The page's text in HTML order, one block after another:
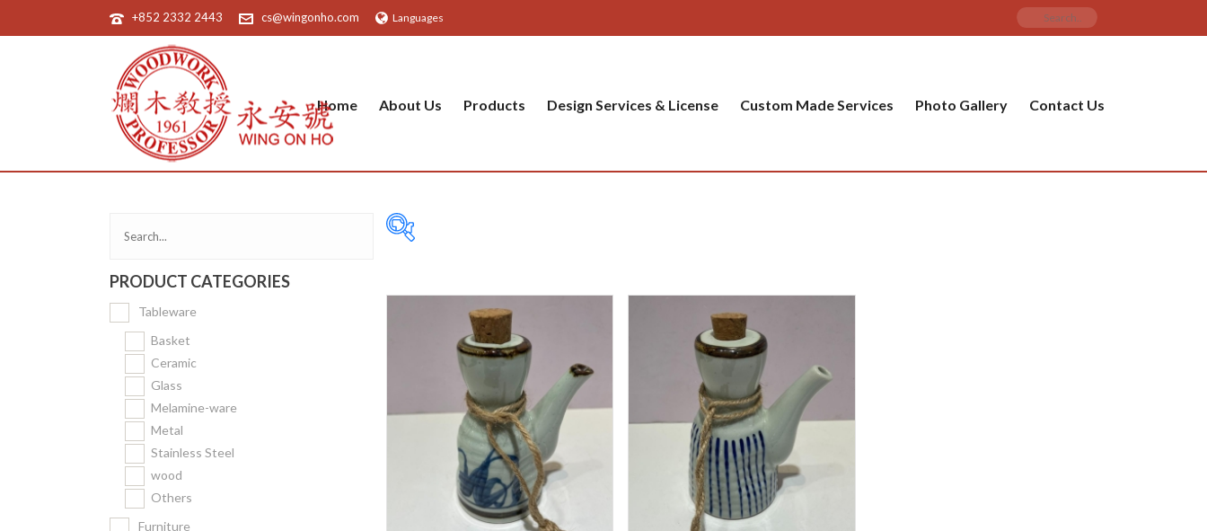
+852 2332 2443 cs@wingonho.com Languages
Home About Us Products Design Services & License Custom Made Services Photo Gallery Contact Us
Tableware
Basket
Ceramic
Glass
Melamine-ware
Metal
PRODUCT CATEGORIES
Tableware
Basket
Ceramic
Glass
Melamine-ware
Metal
Stainless Steel
wood
Others
Furniture